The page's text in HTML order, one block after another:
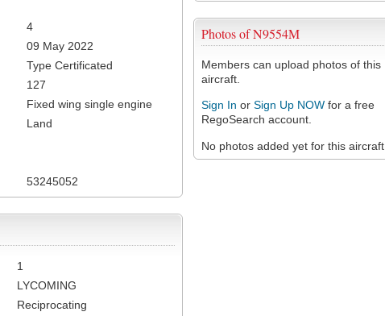
Photos of N9554M
Members can upload photos of this
aircraft.
Sign In or Sign Up NOW for a free
RegoSearch account.
No photos added yet for this aircraft.
4
09 May 2022
Type Certificated
127
Fixed wing single engine
Land
53245052
1
LYCOMING
Reciprocating